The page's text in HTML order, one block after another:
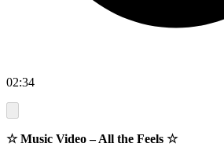
02:34
☆ Music Video – All the Feels ☆